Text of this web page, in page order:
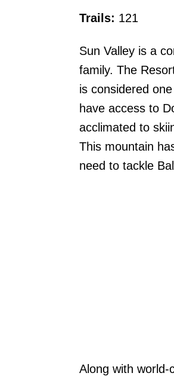
Trails: 121
Sun Valley is a
family. The
is considered
have access to
acclimated to
This mountain
need to tackle
Along with